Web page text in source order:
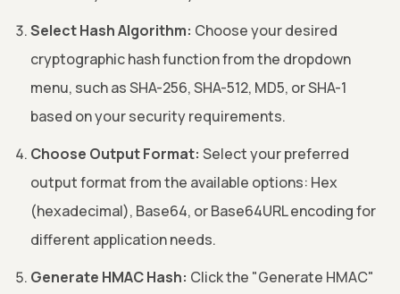
Select Hash Algorithm: Choose your desired
cryptographic hash function from the dropdown
menu, such as SHA-256, SHA-512, MD5, or SHA-1
based on your security requirements.
Choose Output Format: Select your preferred
output format from the available options: Hex
(hexadecimal), Base64, or Base64URL encoding for
different application needs.
Generate HMAC Hash: Click the "Generate HMAC"